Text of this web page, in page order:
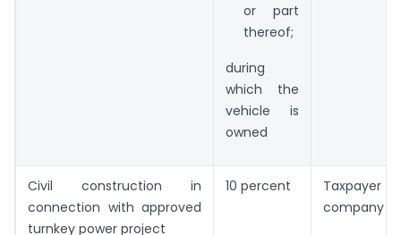
or part
thereof;
during
which the
vehicle is
owned
Civil construction in
connection with approved
turnkey power project
10 percent
Taxpayer
company